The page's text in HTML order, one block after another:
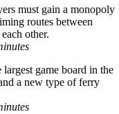
must gain a monopoly
routes between
other.
largest game board in the
a new type of ferry